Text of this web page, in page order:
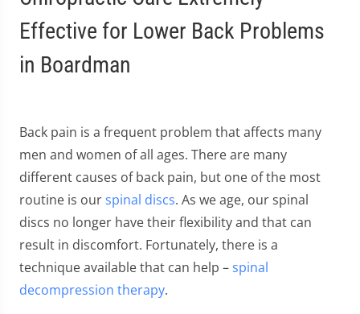
Effective for Lower Back Problems
in Boardman
Back pain is a frequent problem that affects many
men and women of all ages. There are many
different causes of back pain, but one of the most
routine is ourspinal discs. As we age, our spinal
discs no longer have their flexibility and that can
result in discomfort. Fortunately, there is a
technique available that can help –spinal
decompression therapy.